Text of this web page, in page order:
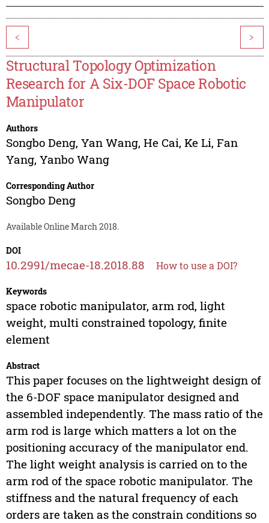
< >
Structural Topology Optimization
Research for A Six-DOF Space Robotic
Manipulator
Authors
Songbo Deng, Yan Wang, He Cai, Ke Li, Fan
Yang, Yanbo Wang
Corresponding Author
Songbo Deng
Available Online March 2018.
DOI
10.2991/mecae-18.2018.88 How to use a DOI?
Keywords
space robotic manipulator, arm rod, light
weight, multi constrained topology, finite
element
Abstract
This paper focuses on the lightweight design of
the 6-DOF space manipulator designed and
assembled independently. The mass ratio of the
arm rod is large which matters a lot on the
positioning accuracy of the manipulator end.
The light weight analysis is carried on to the
arm rod of the space robotic manipulator. The
stiffness and the natural frequency of each
orders are taken as the constrain conditions so